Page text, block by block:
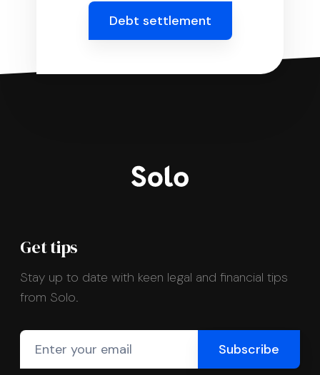
Debt settlement
Get tips
Stay up to date with keen legal and financial tips
from Solo.